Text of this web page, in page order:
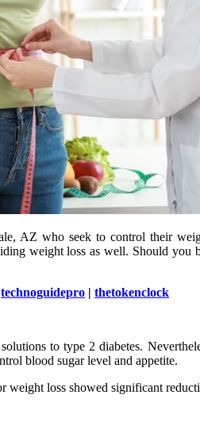
AZ who seek to control their
weight loss as well. Should you
technoguidepro | thetokenclock
to type 2 diabetes.
blood sugar level and appetite.
loss showed significant